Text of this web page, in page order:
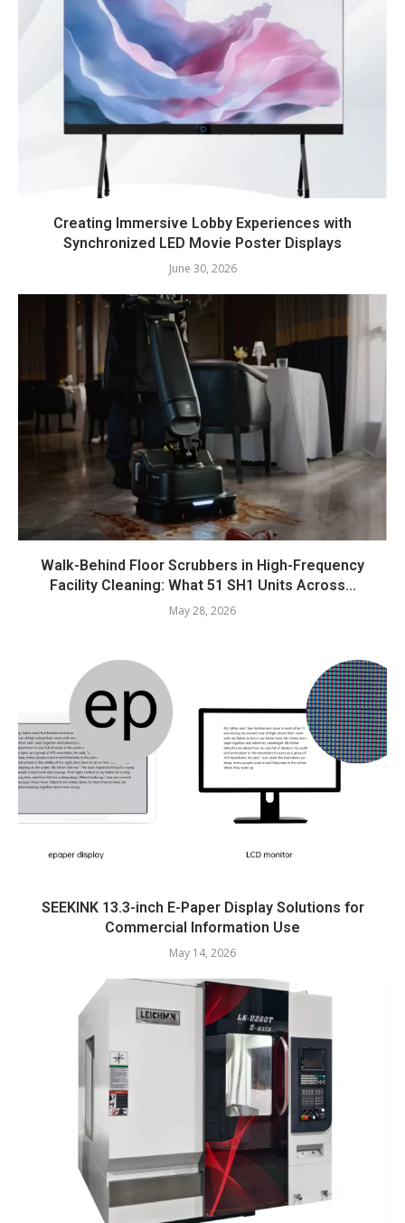
Creating Immersive Lobby Experiences with
Synchronized LED Movie Poster Displays
June 30, 2026
Walk-Behind Floor Scrubbers in High-Frequency
Facility Cleaning: What 51 SH1 Units Across...
May 28, 2026
SEEKINK 13.3-inch E-Paper Display Solutions for
Commercial Information Use
May 14, 2026